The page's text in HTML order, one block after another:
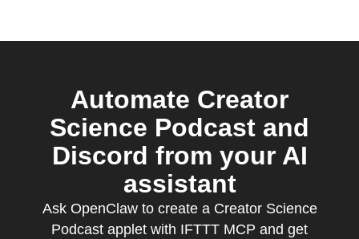
Automate Creator
Science Podcast and
Discord from your AI
assistant
Ask OpenClaw to create a Creator Science
Podcast applet with IFTTT MCP and get